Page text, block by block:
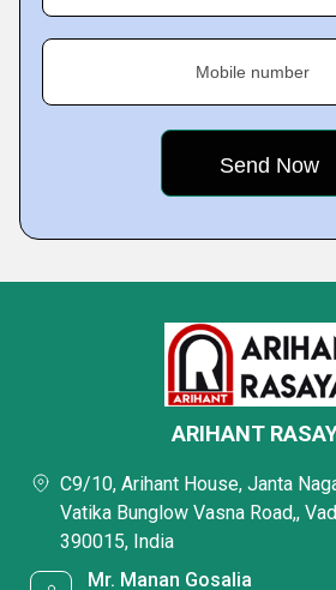
Mobile number
ARIHANT
C9/10, Arihant House, Janta
Vatika Bunglow Vasna Road,,
390015, India
Mr. Manan Gosalia